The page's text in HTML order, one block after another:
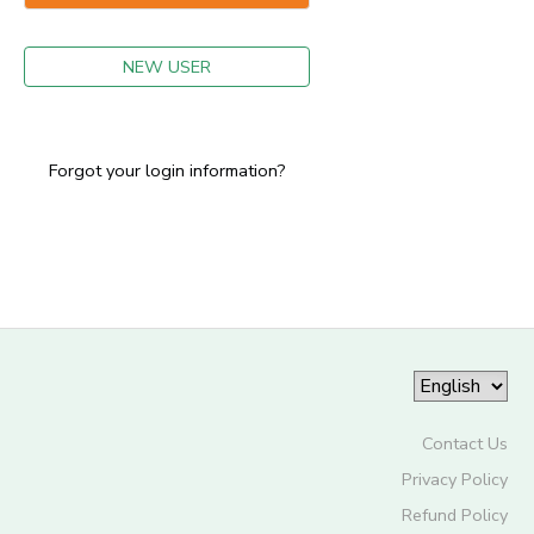
NEW USER
Forgot your login information?
Contact Us
Privacy Policy
Refund Policy
GIFT CERTIFICATES